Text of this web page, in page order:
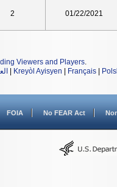
2 01/22/2021
Viewers and Players.
Kreyòl Ayisyen Français
FOIA No FEAR Act